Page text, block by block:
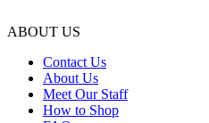
ABOUT US
Contact Us
About Us
Meet Our Staff
How to Shop